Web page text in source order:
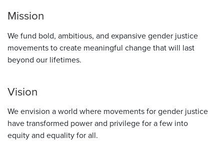
Mission
We fund bold, ambitious, and expansive gender justice
movements to create meaningful change that will last
beyond our lifetimes.
Vision
We envision a world where movements for gender justice
have transformed power and privilege for a few into
equity and equality for all.